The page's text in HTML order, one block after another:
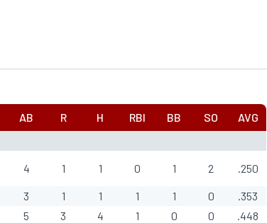
AB R H RBI BB SO AVG
4 1 1 0 1 2 .250
3 1 1 1 1 0
.353
5 3 4 1 0 0
.448